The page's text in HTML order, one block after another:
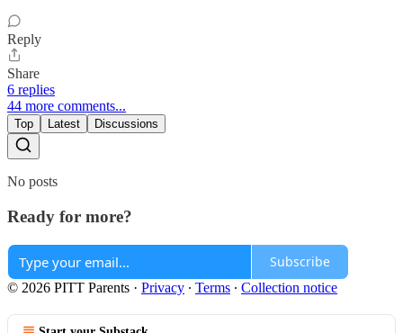
Reply
Share
6 replies
44 more comments...
Top Latest Discussions
No posts
Ready for more?
Subscribe
© 2026 PITT Parents · Privacy ∙ Terms ∙ Collection notice